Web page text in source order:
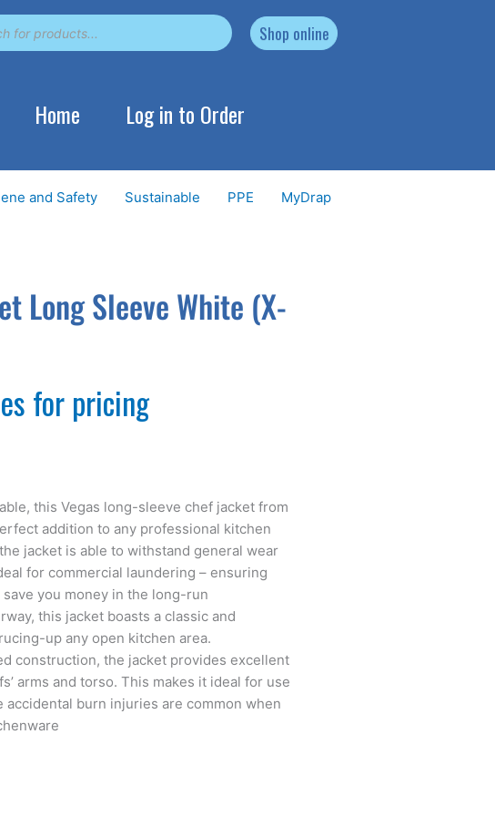
Shop online
Home Log in to Order
and Safety Sustainable PPE MyDrap
Long Sleeve White (X-
for pricing
this Vegas long-sleeve chef jacket from
addition to any professional kitchen
jacket is able to withstand general wear
for commercial laundering – ensuring
you money in the long-run
this jacket boasts a classic and
up any open kitchen area.
construction, the jacket provides excellent
arms and torso. This makes it ideal for use
accidental burn injuries are common when